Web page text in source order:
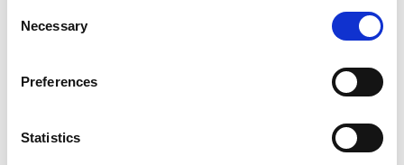
Selection
Necessary
Preferences
Statistics
Basic Wi-Fi. Messaging, social media &